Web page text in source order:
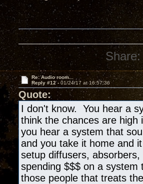
Share:
Re: Audio room...
Reply #12 - 01/24/17 at 16:57:36
Quote:
I don't know. You hear a
think the chances are
you hear a system that
and you take it home and
setup diffusers,
spending $$$ on a
those people that treats